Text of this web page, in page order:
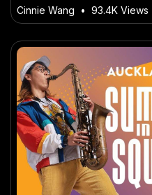
Cinnie Wang • 93.4K Views